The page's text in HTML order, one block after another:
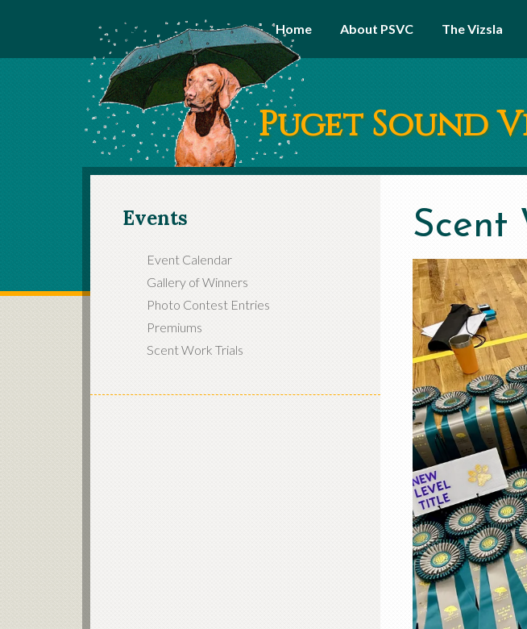
Home About PSVC The Vizsla
Puget Sound
Scent
Events
Event Calendar
Gallery of Winners
Photo Contest Entries
Premiums
Scent Work Trials